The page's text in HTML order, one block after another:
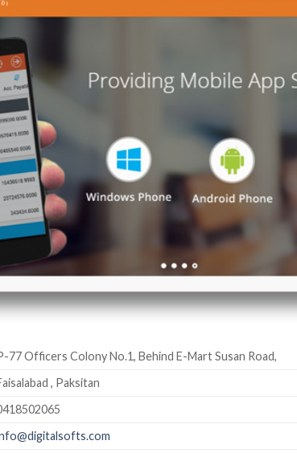
77 Officers Colony No.1, Behind E-Mart Susan Road,
, Paksitan